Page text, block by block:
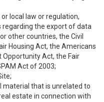
local law or regulation,
regarding the export of data
other countries, the Civil
Housing Act, the Americans
Opportunity Act, the Fair
Act of 2003;
material that is unrelated to
estate in connection with